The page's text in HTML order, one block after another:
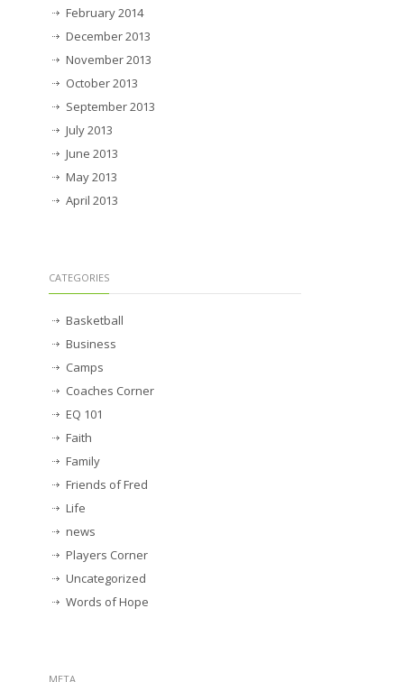
February 2014
December 2013
November 2013
October 2013
September 2013
July 2013
June 2013
May 2013
April 2013
CATEGORIES
Basketball
Business
Camps
Coaches Corner
EQ 101
Faith
Family
Friends of Fred
Life
news
Players Corner
Uncategorized
Words of Hope
META